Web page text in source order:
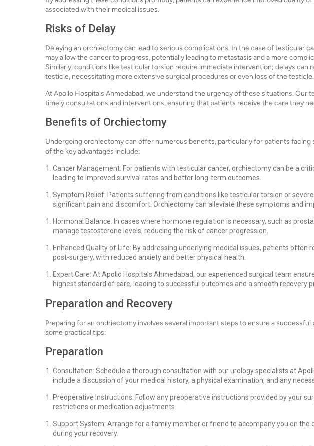
associated with their medical issues.
Risks of Delay
Delaying an orchiectomy can lead to serious complications. In the case of testicular
may allow the cancer to progress, potentially leading to metastasis and a more
Similarly, conditions like testicular torsion require immediate intervention; delays can
testicle, necessitating more extensive surgical procedures or even loss of the testicle.
At Apollo Hospitals Ahmedabad, we understand the urgency of these situations. Our
timely consultations and interventions, ensuring that patients receive the care they
Benefits of Orchiectomy
Undergoing orchiectomy can offer numerous benefits, particularly for patients facing
of the key advantages include:
Cancer Management: For patients with testicular cancer, orchiectomy can be a
leading to improved survival rates and better long-term outcomes.
Symptom Relief: Patients suffering from conditions like testicular torsion or
significant pain and discomfort. Orchiectomy can alleviate these symptoms and
Hormonal Balance: In cases where hormone regulation is necessary, such as
manage testosterone levels, reducing the risk of cancer progression.
Enhanced Quality of Life: By addressing underlying medical issues, patients often
post-surgery, with reduced anxiety and better physical health.
Expert Care: At Apollo Hospitals Ahmedabad, our experienced surgical team
highest standard of care, leading to successful outcomes and a smooth recovery
Preparation and Recovery
Preparing for an orchiectomy involves several important steps to ensure a
some practical tips:
Preparation
Consultation: Schedule a thorough consultation with our urology specialists at
include a discussion of your medical history, a physical examination, and any
Preoperative Instructions: Follow any preoperative instructions provided by your
restrictions or medication adjustments.
Support System: Arrange for a family member or friend to accompany you on the
during your recovery.